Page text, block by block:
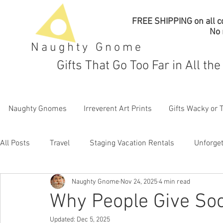
Naughty Gnome
FREE SHIPPING on all
No
Gifts That Go Too Far in All
Naughty Gnomes Irreverent Art Prints Gifts Wacky or
All Posts Travel Staging Vacation Rentals
Why People Give
Naughty Gnome Nov 24, 20254 min read
Updated: Dec 5, 2025